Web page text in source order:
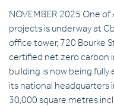
NOVEMBER 2025 One
projects is underway at
office tower, 720 Bourke
certified net zero carbon
building is now being
its national headquarters
30,000 square metres